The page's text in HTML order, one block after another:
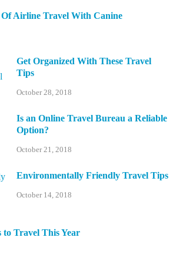
Of Airline Travel With Canine
Get Organized With These Travel
Tips
October 28, 2018
Is an Online Travel Bureau a Reliable
Option?
October 21, 2018
Environmentally Friendly Travel Tips
October 14, 2018
to Travel This Year